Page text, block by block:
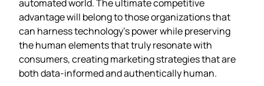
automated world. The ultimate competitive
advantage will belong to those organizations that
can harness technology’s power while preserving
the human elements that truly resonate with
consumers, creating marketing strategies that are
both data-informed and authentically human.